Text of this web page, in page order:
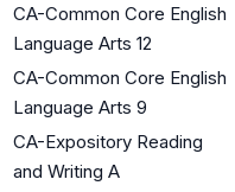
CA-Common Core English
Language Arts 12
CA-Common Core English
Language Arts 9
CA-Expository Reading
and Writing A